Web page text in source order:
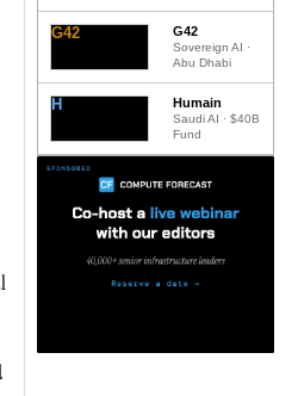
G42 G42
Sovereign AI ·
Abu Dhabi
H Humain
Saudi AI · $40B
Fund